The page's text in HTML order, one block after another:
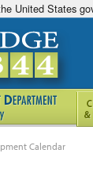
United States
Calendar